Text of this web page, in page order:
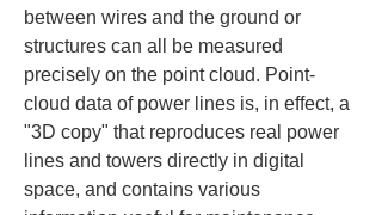
between wires and the ground or
structures can all be measured
precisely on the point cloud. Point-
cloud data of power lines is, in effect, a
"3D copy" that reproduces real power
lines and towers directly in digital
space, and contains various